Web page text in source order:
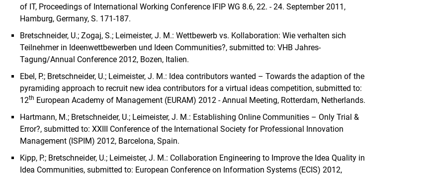
of IT, Proceedings of International Working Conference IFIP WG 8.6, 22. - 24. September 2011,
Hamburg, Germany, S. 171-187.
Bretschneider, U.; Zogaj, S.; Leimeister, J. M.: Wettbewerb vs. Kollaboration: Wie verhalten sich
Teilnehmer in Ideenwettbewerben und Ideen Communities?, submitted to: VHB Jahres-
Tagung/Annual Conference 2012, Bozen, Italien.
Ebel, P.; Bretschneider, U.; Leimeister, J. M.: Idea contributors wanted – Towards the adaption of the
pyramiding approach to recruit new idea contributors for a virtual ideas competition, submitted to:
12th European Academy of Management (EURAM) 2012 - Annual Meeting, Rotterdam, Netherlands.
Hartmann, M.; Bretschneider, U.; Leimeister, J. M.: Establishing Online Communities – Only Trial &
Error?, submitted to: XXIII Conference of the International Society for Professional Innovation
Management (ISPIM) 2012, Barcelona, Spain.
Kipp, P.; Bretschneider, U.; Leimeister, J. M.: Collaboration Engineering to Improve the Idea Quality in
Idea Communities, submitted to: European Conference on Information Systems (ECIS) 2012,